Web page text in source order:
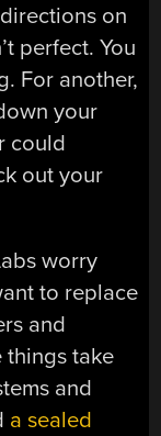
on
perfect. You
For another,
your
could
out your
worry
to replace
and
things take
and
a sealed